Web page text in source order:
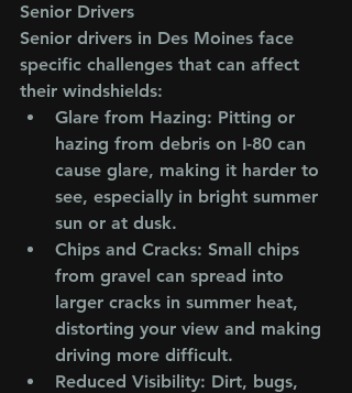
Senior Drivers
Senior drivers in Des Moines face
specific challenges that can affect
their windshields:
Glare from Hazing: Pitting or
hazing from debris on I-80 can
cause glare, making it harder to
see, especially in bright summer
sun or at dusk.
Chips and Cracks: Small chips
from gravel can spread into
larger cracks in summer heat,
distorting your view and making
driving more difficult.
Reduced Visibility: Dirt, bugs,